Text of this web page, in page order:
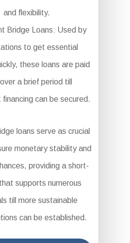
and flexibility.
Bridge Loans: Used by
to get essential
these loans are paid
a brief period till
financing can be secured.
loans serve as crucial
monetary stability and
providing a short-
supports numerous
till more sustainable
can be established.